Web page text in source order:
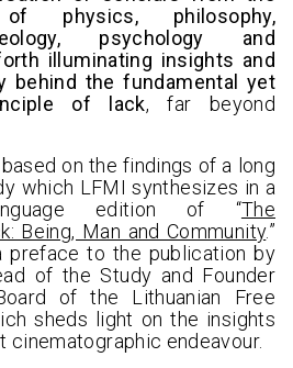
physics, philosophy,
psychology and
illuminating insights and
behind the fundamental yet
of lack, far beyond
on the findings of a long
which LFMI synthesizes in a
edition of “The
Being, Man and Community.”
preface to the publication by
of the Study and Founder
of the Lithuanian Free
sheds light on the insights
cinematographic endeavour.